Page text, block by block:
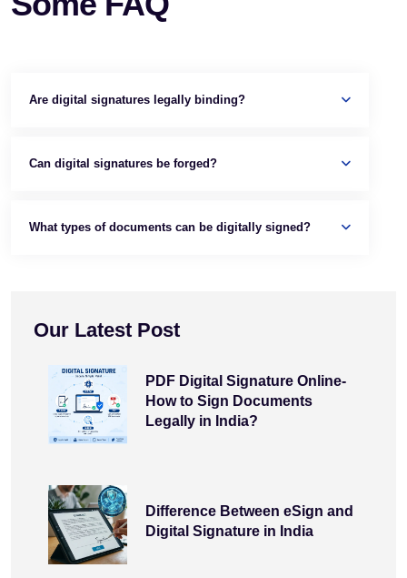
Are digital signatures legally binding?
Can digital signatures be forged?
What types of documents can be digitally signed?
Our Latest Post
PDF Digital Signature Online-
How to Sign Documents
Legally in India?
Difference Between eSign and
Digital Signature in India